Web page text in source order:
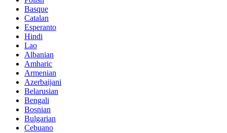
Basque
Catalan
Esperanto
Hindi
Lao
Albanian
Amharic
Armenian
Azerbaijani
Belarusian
Bengali
Bosnian
Bulgarian
Cebuano